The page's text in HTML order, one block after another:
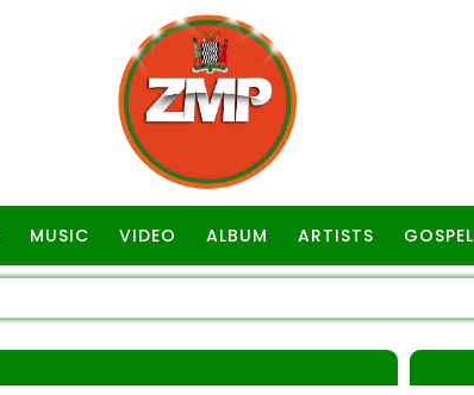
MUSIC VIDEO ALBUM ARTISTS GOSPEL